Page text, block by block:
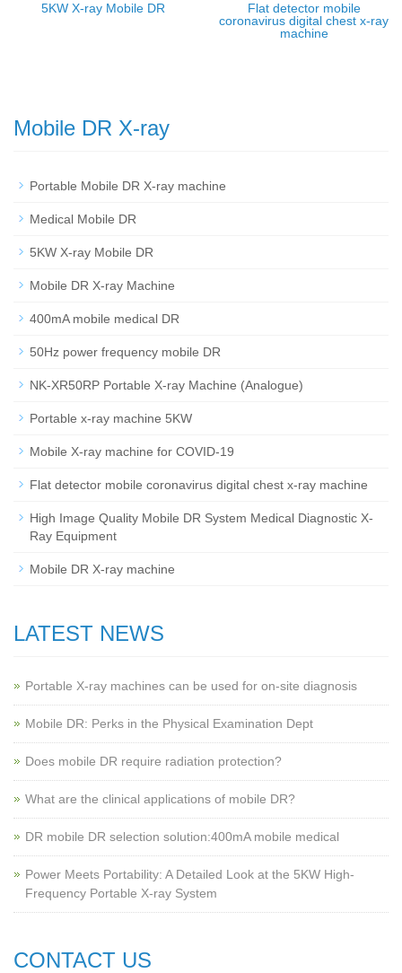
5KW X-ray Mobile DR
Flat detector mobile
coronavirus digital chest x-ray
machine
Mobile DR X-ray
Portable Mobile DR X-ray machine
Medical Mobile DR
5KW X-ray Mobile DR
Mobile DR X-ray Machine
400mA mobile medical DR
50Hz power frequency mobile DR
NK-XR50RP Portable X-ray Machine (Analogue)
Portable x-ray machine 5KW
Mobile X-ray machine for COVID-19
Flat detector mobile coronavirus digital chest x-ray machine
High Image Quality Mobile DR System Medical Diagnostic X-
Ray Equipment
Mobile DR X-ray machine
LATEST NEWS
Portable X-ray machines can be used for on-site diagnosis
Mobile DR: Perks in the Physical Examination Dept
Does mobile DR require radiation protection?
What are the clinical applications of mobile DR?
‌DR mobile DR selection solution:400mA mobile medical
Power Meets Portability: A Detailed Look at the 5KW High-
Frequency Portable X-ray System
CONTACT US